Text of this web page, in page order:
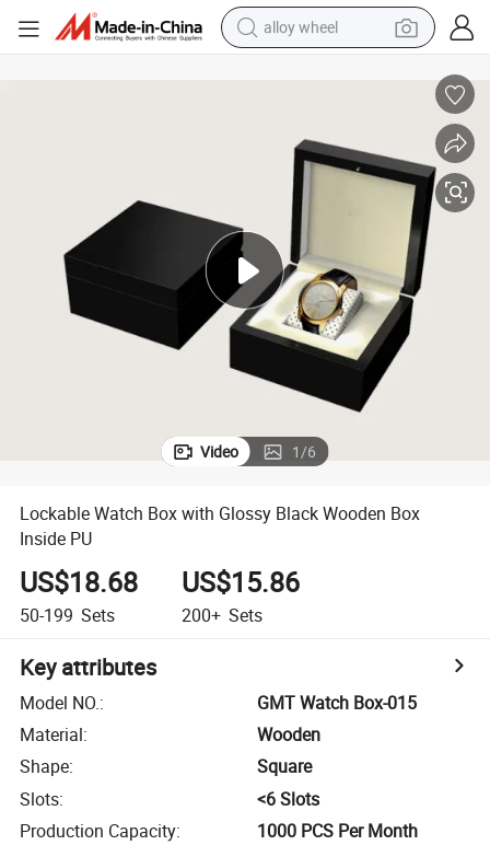
alloy wheel
pullover hoody
electric motorcycle
in ear headphone
shoulder bag
man watch
Video 1/6
Lockable Watch Box with Glossy Black Wooden Box
Inside PU
US$18.68
50-199 Sets
US$15.86
200+ Sets
Key attributes
Model NO.:
GMT Watch Box-015
Material:
Wooden
Shape:
Square
Slots:
<6 Slots
Production Capacity: 1000 PCS Per Month